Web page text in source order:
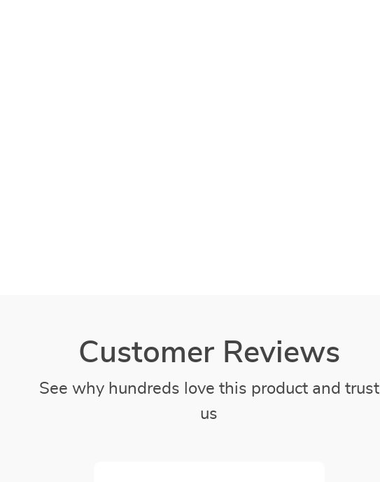
Customer Reviews
See why hundreds love this product and trust
us